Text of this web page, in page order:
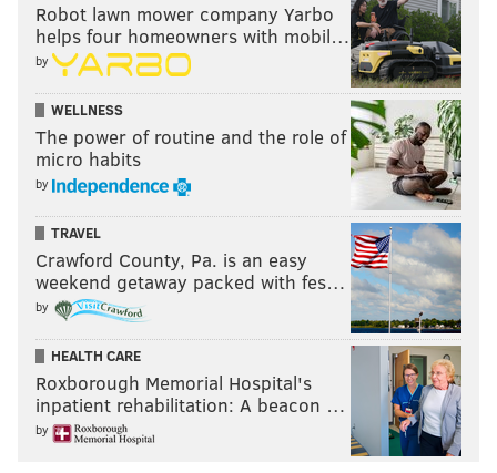
Robot lawn mower company Yarbo
helps four homeowners with mobil…
by
WELLNESS
The power of routine and the role of
micro habits
by
TRAVEL
Crawford County, Pa. is an easy
weekend getaway packed with fes…
by
HEALTH CARE
Roxborough Memorial Hospital's
inpatient rehabilitation: A beacon …
by